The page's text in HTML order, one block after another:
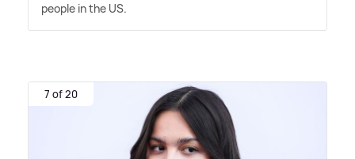
people in the US.
7 of 20